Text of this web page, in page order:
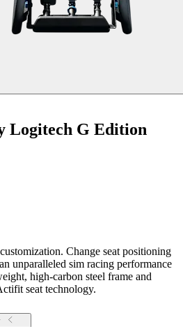
Logitech G Edition
Change seat positioning
unparalleled sim racing performance
high-carbon steel frame and
seat technology.